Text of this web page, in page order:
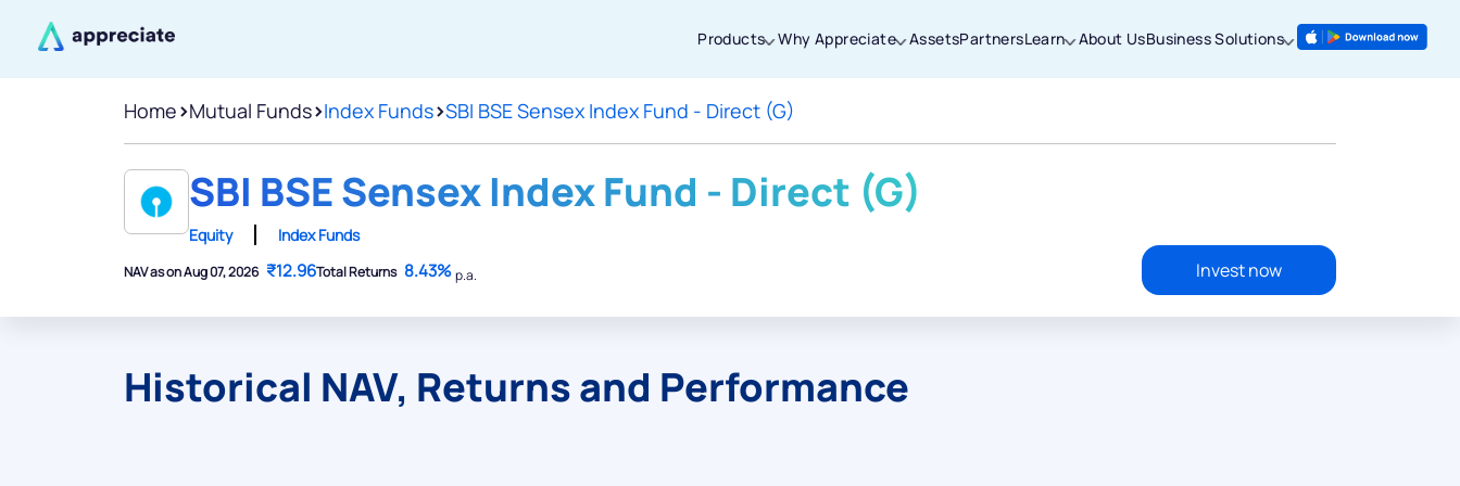
Products Why Appreciate AssetsPartnersLearn About UsBusiness Solutions
Home>Mutual Funds>Index Funds>SBI BSE Sensex Index Fund - Direct (G)
SBI BSE Sensex Index Fund - Direct (G)
Equity Index Funds
NAV as on Aug 07, 2026 ₹12.96Total Returns 8.43%p.a. Invest now
Historical NAV, Returns and Performance
Thanks for joining our iOS waitlist. We
will keep you posted.